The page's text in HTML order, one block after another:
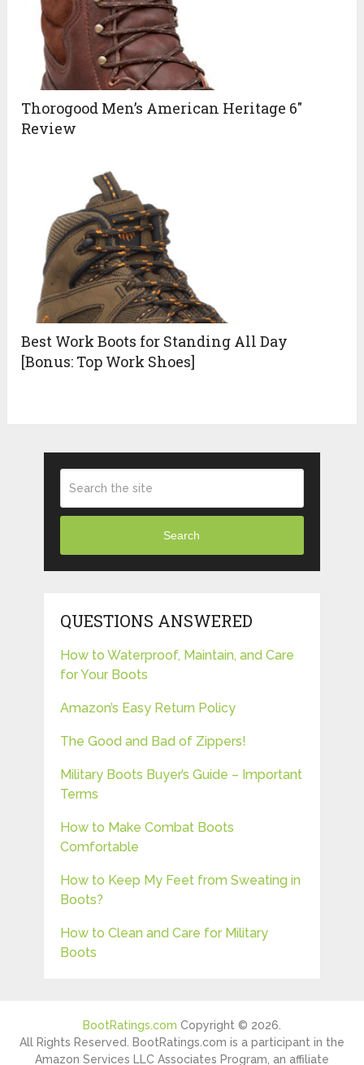
Thorogood Men’s American Heritage 6″
Review
Best Work Boots for Standing All Day
[Bonus: Top Work Shoes]
Search
QUESTIONS ANSWERED
How to Waterproof, Maintain, and Care
for Your Boots
Amazon’s Easy Return Policy
The Good and Bad of Zippers!
Military Boots Buyer’s Guide – Important
Terms
How to Make Combat Boots
Comfortable
How to Keep My Feet from Sweating in
Boots?
How to Clean and Care for Military
Boots
BootRatings.com Copyright © 2026.
All Rights Reserved. BootRatings.com is a participant in the
Amazon Services LLC Associates Program, an affiliate